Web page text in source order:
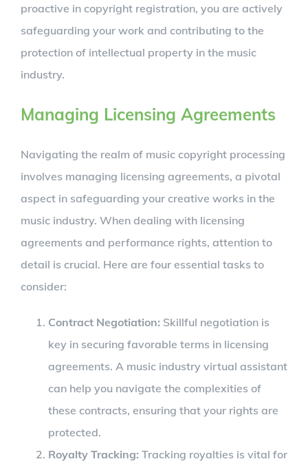
proactive in copyright registration, you are actively
safeguarding your work and contributing to the
protection of intellectual property in the music
industry.
Managing Licensing Agreements
Navigating the realm of music copyright processing
involves managing licensing agreements, a pivotal
aspect in safeguarding your creative works in the
music industry. When dealing with licensing
agreements and performance rights, attention to
detail is crucial. Here are four essential tasks to
consider:
Contract Negotiation: Skillful negotiation is
key in securing favorable terms in licensing
agreements. A music industry virtual assistant
can help you navigate the complexities of
these contracts, ensuring that your rights are
protected.
Royalty Tracking: Tracking royalties is vital for